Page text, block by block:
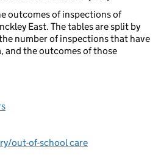
outcomes of inspections of
East. The tables are split by
number of inspections that have
and the outcomes of those
out-of-school care